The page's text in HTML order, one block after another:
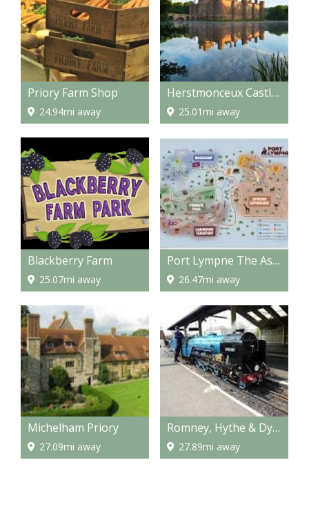
Priory Farm Shop
24.94mi away
Herstmonceux Castle & Science Centre
25.01mi away
Blackberry Farm
25.07mi away
Port Lympne The Aspinall Wild Animal Experience
26.47mi away
Michelham Priory
27.09mi away
Romney, Hythe & Dymchurch Railway
27.89mi away